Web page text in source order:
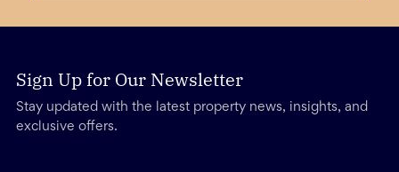
Sign Up for Our Newsletter
Stay updated with the latest property news, insights, and
exclusive offers.